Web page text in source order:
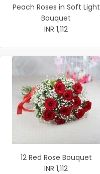
Peach Roses in Soft Light
Bouquet
INR 1,112
12 Red Rose Bouquet
INR 1,112